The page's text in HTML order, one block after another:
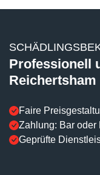
Professionell
Reichertsham
Faire
Zahlung: Bar oder
Geprüfte